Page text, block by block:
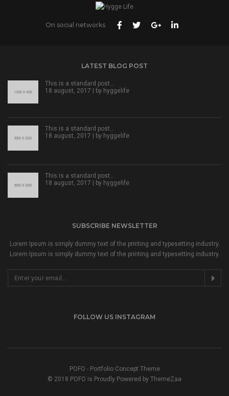
On social networks
LATEST BLOG POST
This is a standard post…
18 august, 2017 | by hyggelife
This is a standard post…
18 august, 2017 | by hyggelife
This is a standard post…
18 august, 2017 | by hyggelife
SUBSCRIBE NEWSLETTER
Lorem Ipsum is simply dummy text of the printing and typesetting industry.
Lorem Ipsum is simply dummy text of the printing and typesetting industry.
FOLLOW US INSTAGRAM
POFO - Portfolio Concept Theme
© 2018 POFO is Proudly Powered by ThemeZaa